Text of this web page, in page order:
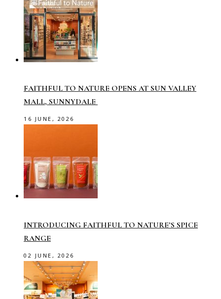
FAITHFUL TO NATURE OPENS AT SUN VALLEY
MALL, SUNNYDALE
16 JUNE, 2026
INTRODUCING FAITHFUL TO NATURE’S SPICE
RANGE
02 JUNE, 2026